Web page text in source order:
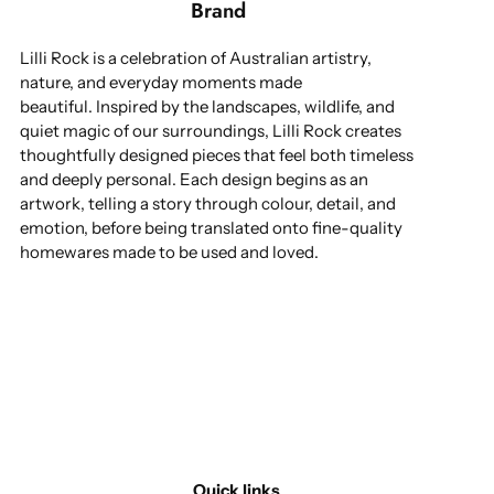
Brand
Lilli Rock is a celebration of Australian artistry,
nature, and everyday moments made
beautiful. Inspired by the landscapes, wildlife, and
quiet magic of our surroundings, Lilli Rock creates
thoughtfully designed pieces that feel both timeless
and deeply personal. Each design begins as an
artwork, telling a story through colour, detail, and
emotion, before being translated onto fine-quality
homewares made to be used and loved.
Quick links